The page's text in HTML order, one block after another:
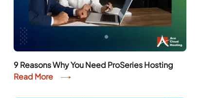
9 Reasons Why You Need ProSeries Hosting
Read More